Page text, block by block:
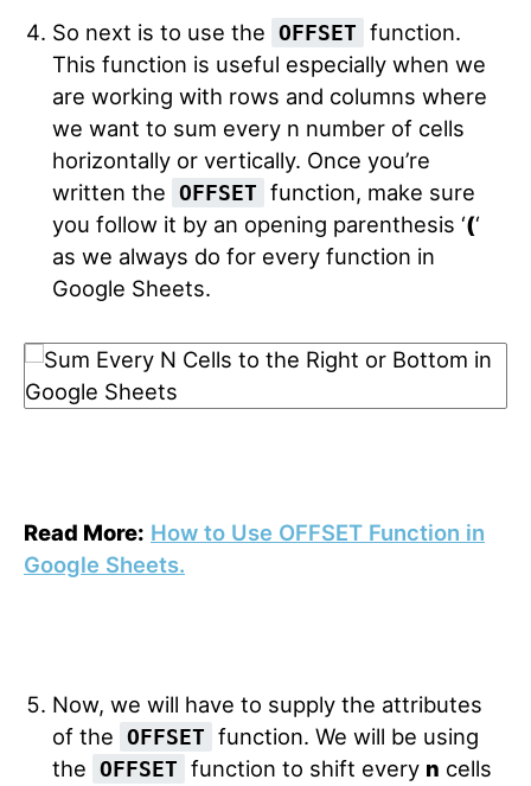
So next is to use the OFFSET function.
This function is useful especially when we
are working with rows and columns where
we want to sum every n number of cells
horizontally or vertically. Once you’re
written the OFFSET function, make sure
you follow it by an opening parenthesis ‘(‘
as we always do for every function in
Google Sheets.
Read More: How to Use OFFSET Function in
Google Sheets.
Now, we will have to supply the attributes
of the OFFSET function. We will be using
the OFFSET function to shift every n cells